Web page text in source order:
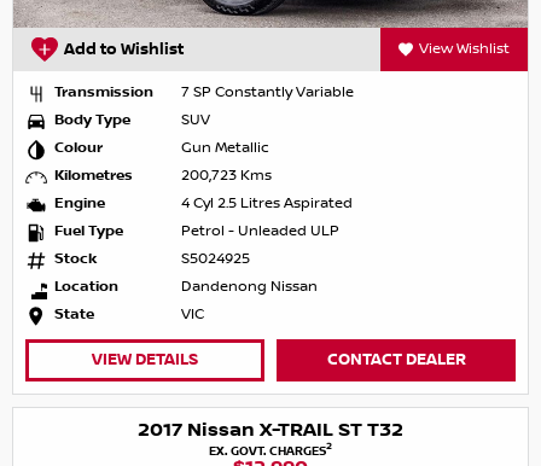
Add to Wishlist View Wishlist
Transmission
7 SP Constantly Variable
Body Type
SUV
Colour
Gun Metallic
Kilometres
200,723 Kms
Engine
4 Cyl 2.5 Litres Aspirated
Fuel Type
Petrol - Unleaded ULP
Stock
S5024925
Location
Dandenong Nissan
State
VIC
VIEW DETAILS CONTACT DEALER
2017 Nissan X-TRAIL ST T32
EX. GOVT. CHARGES2